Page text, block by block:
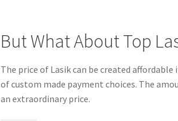
But What About Top
The price of Lasik can be created
of custom made payment choices. The
an extraordinary price.